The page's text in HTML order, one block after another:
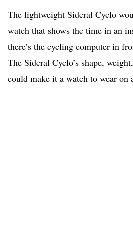
The lightweight Sideral Cyclo
watch that shows the time in an
there’s the cycling computer in
The Sideral Cyclo’s shape,
could make it a watch to wear on